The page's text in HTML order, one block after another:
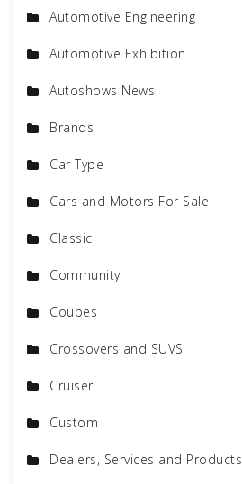
Automotive Engineering
Automotive Exhibition
Autoshows News
Brands
Car Type
Cars and Motors For Sale
Classic
Community
Coupes
Crossovers and SUVS
Cruiser
Custom
Dealers, Services and Products